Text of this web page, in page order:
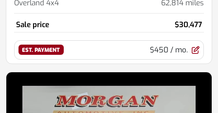
Overland 4x4 62,814 miles
Sale price $30,477
EST. PAYMENT $450 / mo.